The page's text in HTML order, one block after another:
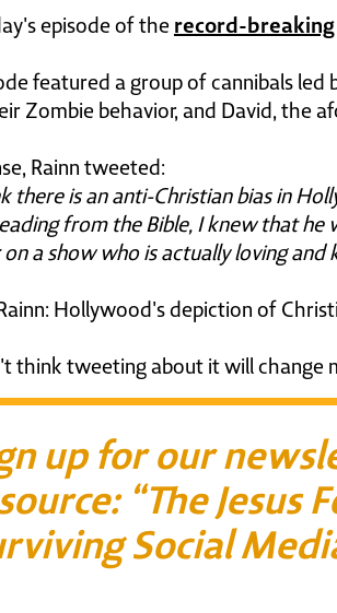
episode of the record-breaking
featured a group of cannibals led
Zombie behavior, and David, the
Rainn tweeted:
there is an anti-Christian bias in
from the Bible, I knew that he
a show who is actually loving and
Hollywood's depiction of
think tweeting about it will change
up for our
“The Jesus
Social